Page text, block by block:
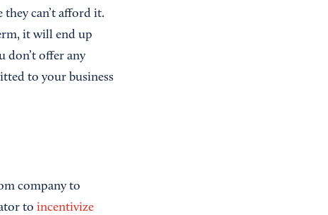
they can’t afford it.
it will end up
don’t offer any
to your business
company to
to incentivize